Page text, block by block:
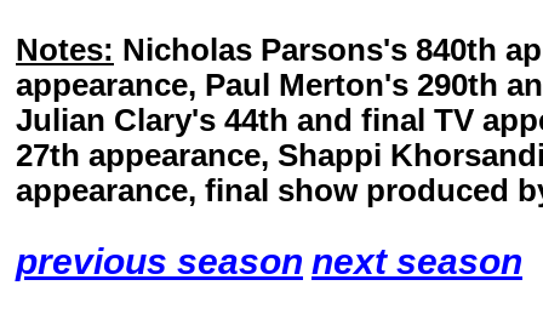
Notes: Nicholas Parsons's 840th
appearance, Paul Merton's 290th
Julian Clary's 44th and final TV
27th appearance, Shappi
appearance, final show produced
previous season next season